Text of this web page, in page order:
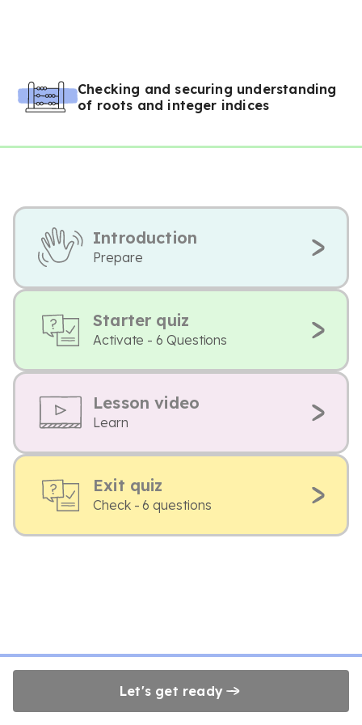
Checking and securing understanding
of roots and integer indices
Introduction
Prepare
Starter quiz
Activate - 6 Questions
Lesson video
Learn
Exit quiz
Check - 6 questions
Let's get ready